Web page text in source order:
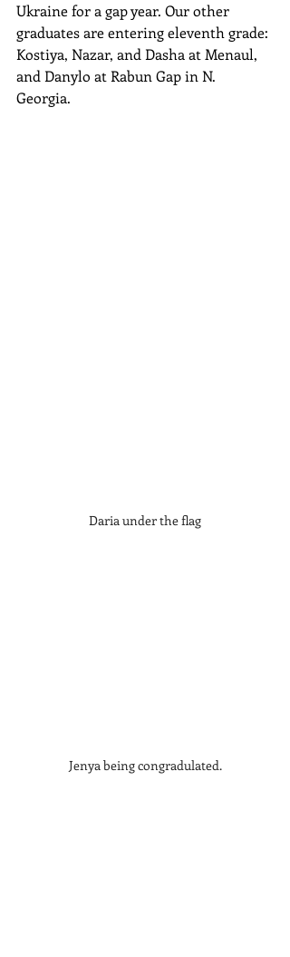
Ukraine for a gap year. Our other
graduates are entering eleventh grade:
Kostiya, Nazar, and Dasha at Menaul,
and Danylo at Rabun Gap in N.
Georgia.
Daria under the flag
Jenya being congradulated.